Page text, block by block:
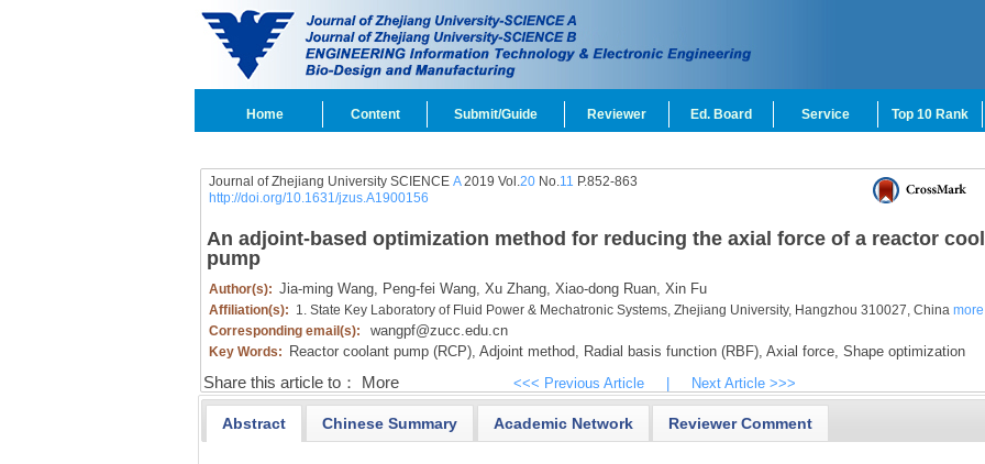
Home Content Submit/Guide Reviewer Ed. Board Service Top 10 Rank
Journal of Zhejiang University SCIENCE A2019 Vol.20No.11 P.852-863
http://doi.org/10.1631/jzus.A1900156
An adjoint-based optimization method for reducing the axial force of a reactor
pump
Author(s): Jia-ming Wang, Peng-fei Wang, Xu Zhang, Xiao-dong Ruan, Xin Fu
Affiliation(s): 1. State Key Laboratory of Fluid Power & Mechatronic Systems, Zhejiang University, Hangzhou 310027, China more
Corresponding email(s):
wangpf@zucc.edu.cn
Key Words: Reactor coolant pump (RCP), Adjoint method, Radial basis function (RBF), Axial force, Shape optimization
Share this article to： More <<< Previous Article Next Article >>>
Abstract Chinese Summary Academic Network Reviewer Comment